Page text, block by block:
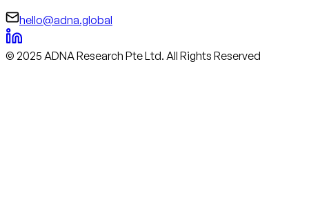
hello@adna.global
© 2025 ADNA Research Pte Ltd. All Rights Reserved